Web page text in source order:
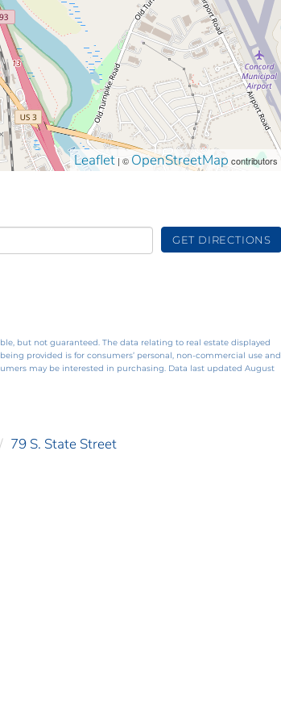
Leaflet | © OpenStreetMap contributors
GET DIRECTIONS
but not guaranteed. The data relating to real estate displayed
provided is for consumers’ personal, non-commercial use and
may be interested in purchasing. Data last updated August
79 S. State Street